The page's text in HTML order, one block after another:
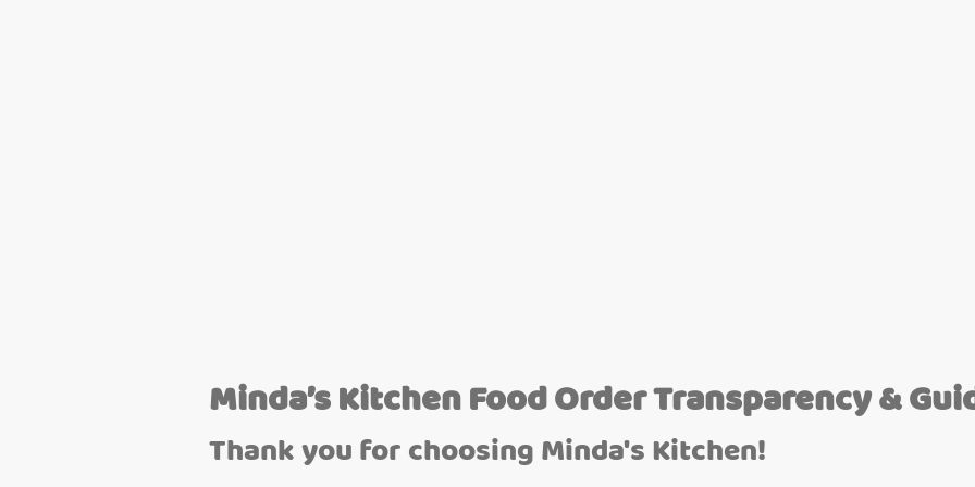
Minda’s Kitchen Food Order Transparency &
Thank you for choosing Minda's Kitchen!